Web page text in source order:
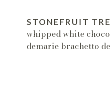
STONEFRUIT
whipped white
demarie brachetto